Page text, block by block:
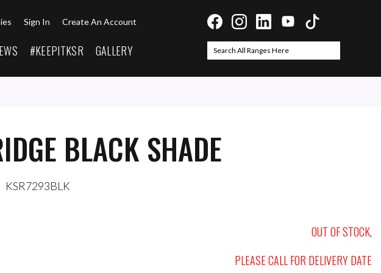
Sign In Create An Account
#KEEPITKSR GALLERY
Search
BLACK SHADE
KSR7293BLK
OUT OF STOCK,
PLEASE CALL FOR DELIVERY DATE